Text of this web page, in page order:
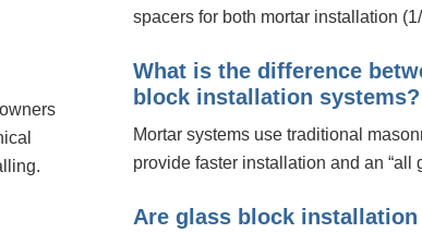
spacers for both mortar installation
What is the difference
block installation systems?
Mortar systems use traditional
provide faster installation and an “all
Are glass block